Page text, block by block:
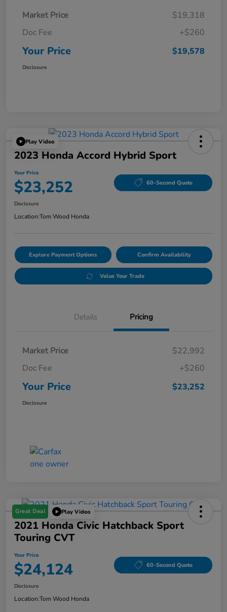
Market Price
$19,318
Doc Fee
+$260
Your Price $19,578
Disclosure
Play Video
2023 Honda Accord Hybrid Sport
Your Price
$23,252 60-Second Quote
Disclosure
Location:Tom Wood Honda
Explore Payment Options Confirm Availability
Value Your Trade
Details Pricing
Market Price
$22,992
Doc Fee
+$260
Your Price $23,252
Disclosure
Great Deal Play Video
2021 Honda Civic Hatchback Sport
Touring CVT
Your Price
$24,124 60-Second Quote
Disclosure
Location:Tom Wood Honda